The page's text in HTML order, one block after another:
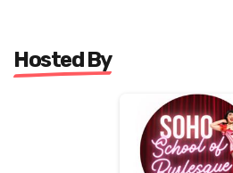
Hosted By